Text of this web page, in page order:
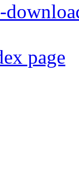
page